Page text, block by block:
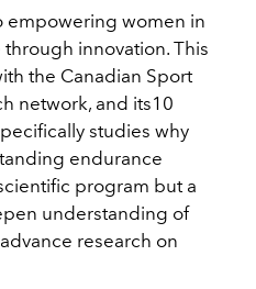
empowering women in
innovation. This
the Canadian Sport
network, and its10
studies why
endurance
program but a
understanding of
research on